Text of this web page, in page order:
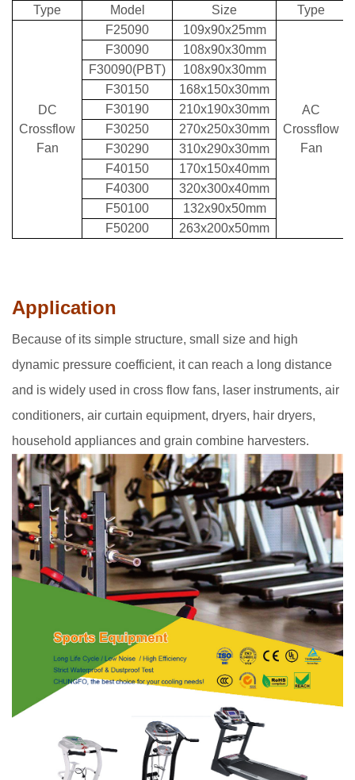
Type
Model Size Type
DC
Crossflow
Fan
F25090 109x90x25mm
AC
Crossflow
Fan
F30090
108x90x30mm
F30090(PBT)
108x90x30mm
F30150
168x150x30mm
F30190
210x190x30mm
F30250
270x250x30mm
F30290
310x290x30mm
F40150
170x150x40mm
F40300
320x300x40mm
F50100
132x90x50mm
F50200
263x200x50mm
Application
Because of its simple structure, small size and high
dynamic pressure coefficient, it can reach a long distance
and is widely used in cross flow fans, laser instruments, air
conditioners, air curtain equipment, dryers, hair dryers,
household appliances and grain combine harvesters.